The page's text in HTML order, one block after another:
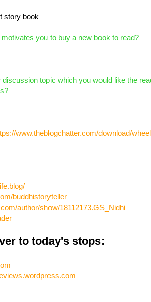
story book
you to buy a new book to read?
topic which you would like the
www.theblogchatter.com/download/
buddhistoryteller
author/show/18112173.GS_Nidhi
to today's stops: